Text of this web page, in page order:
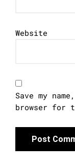
Website
Save my
browser for